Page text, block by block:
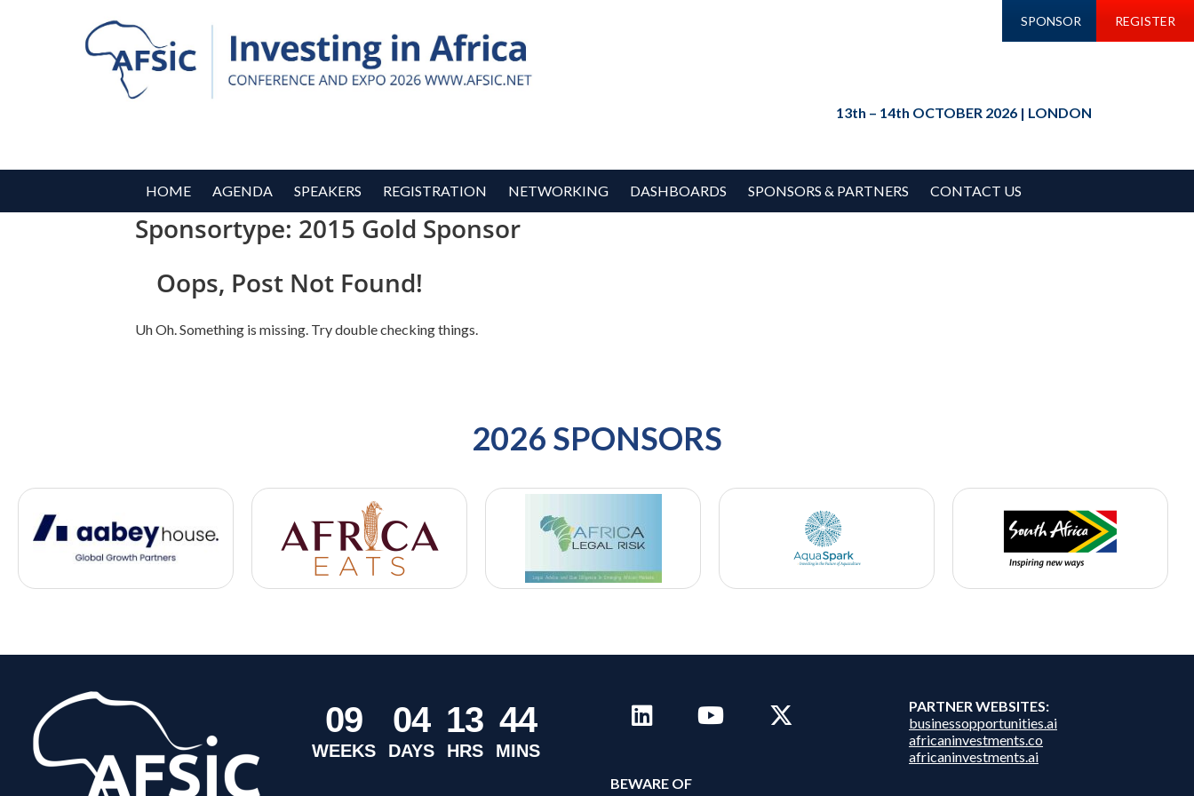
SPONSOR REGISTER
13th – 14th OCTOBER 2026 | LONDON
HOME AGENDA SPEAKERS REGISTRATION NETWORKING DASHBOARDS SPONSORS & PARTNERS CONTACT US
Sponsortype: 2015 Gold Sponsor
Oops, Post Not Found!
Uh Oh. Something is missing. Try double checking things.
2026 SPONSORS
09
WEEKS
04
DAYS
13
HRS
44
MINS
BEWARE OF
PARTNER WEBSITES:
businessopportunities.ai
africaninvestments.co
africaninvestments.ai